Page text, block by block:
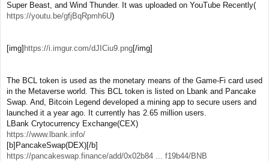
Super Beast, and Wind Thunder. It was uploaded on YouTube Recently(
https://youtu.be/gfjBqRpmh6U)
[img] https://i.imgur.com/dJICiu9.png[/img]
The BCL token is used as the monetary means of the Game-Fi card used
in the Metaverse world. This BCL token is listed on Lbank and Pancake
Swap. And, Bitcoin Legend developed a mining app to secure users and
launched it a year ago. It currently has 2.65 million users.
LBank Crytocurrency Exchange(CEX)
https://www.lbank.info/
[b]PancakeSwap(DEX)[/b]
https://pancakeswap.finance/add/0x02b84 ... f19b44/BNB